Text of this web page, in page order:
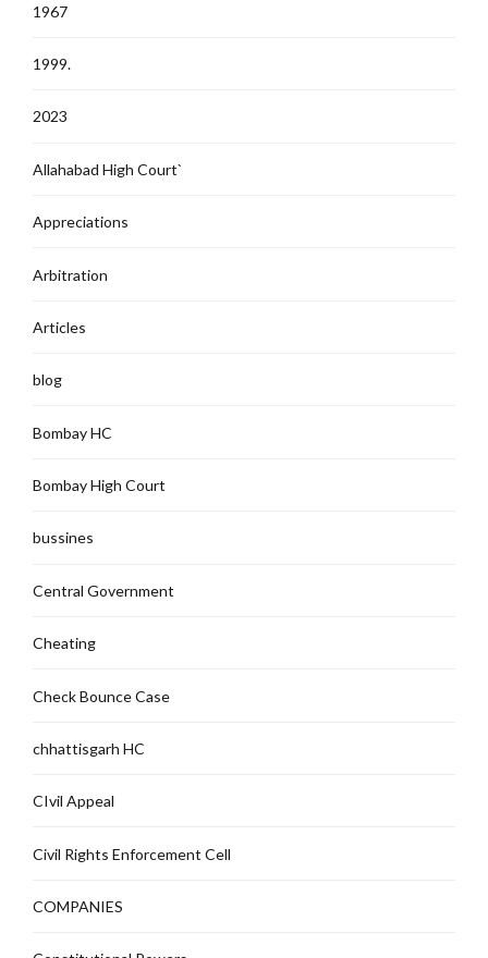
1967
1999.
2023
Allahabad High Court`
Appreciations
Arbitration
Articles
blog
Bombay HC
Bombay High Court
bussines
Central Government
Cheating
Check Bounce Case
chhattisgarh HC
CIvil Appeal
Civil Rights Enforcement Cell
COMPANIES